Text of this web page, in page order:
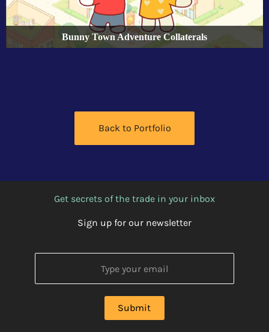
Bunny Town Adventure Collaterals
Back to Portfolio
Get secrets of the trade in your inbox
Sign up for our newsletter